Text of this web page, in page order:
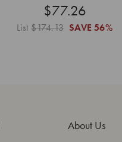
$77.26
List$174.13 SAVE 56%
About Us